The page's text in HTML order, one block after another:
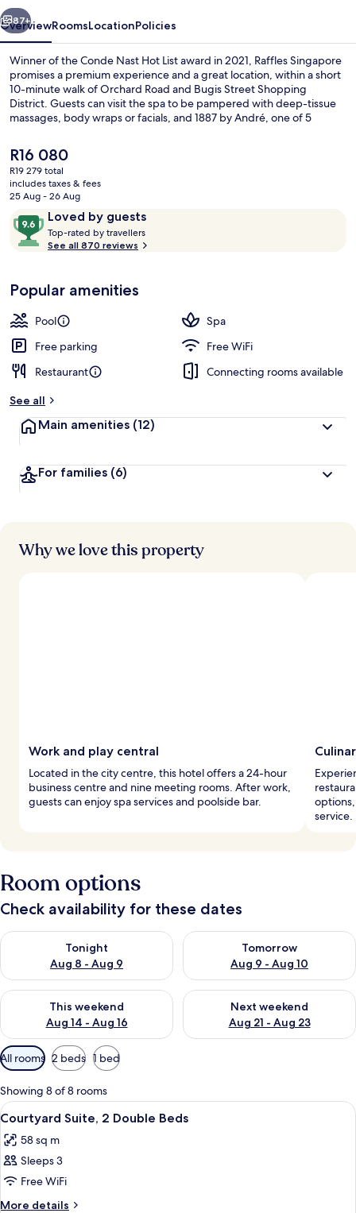
Next
87+
OverviewRoomsLocationPolicies
Winner of the Conde Nast Hot List award in 2021, Raffles Singapore
promises a premium experience and a great location, within a short
10-minute walk of Orchard Road and Bugis Street Shopping
District. Guests can visit the spa to be pampered with deep-tissue
massages, body wraps or facials, and 1887 by André, one of 5
Other highlights at this luxurious hotel include 2 bars/lounges, an
outdoor pool and a poolside bar. Fellow travellers say great things
about the overall property condition. The property is only a short
walk to public transportation: Esplanade Station is steps away and
City Hall Station is 7 minutes.
The
current
price
is
R16 080
R19 279 total
includes taxes & fees
25 Aug - 26 Aug
ReviewsLoved by guests
9.6
out
of
Loved
by
guests
Top-rated by travellers
t
r
s
See all 870 reviews
Popular amenities
Pool
Spa
Free parking
Free WiFi
Restaurant
Connecting rooms available
See all
Main amenities (12)
For families (6)
Why we love this property
Work and play central
Located in the city centre, this hotel offers a 24-hour
business centre and nine meeting rooms. After work,
guests can enjoy spa services and poolside bar.
service.
Room options
Check availability for these dates
Tonight
Aug 8 - Aug 9
Check availability for tonight Aug 8 - Aug 9
Tomorrow
Aug 9 - Aug 10
Check availability for
This weekend
Aug 14 - Aug 16
Check availability for this weekend Aug 14 - Aug 16
Next weekend
Aug 21 - Aug 23
Check availability for next
Available
filters
for
rooms
All rooms 2 beds 1 bed
Showing 8 of 8 rooms
View
all
photos
for
Courtyard
Suite,
A hotel room with two beds, a ceiling
5
Courtyard Suite, 2 Double Beds
58 sq m
Sleeps 3
Free WiFi
More details
More